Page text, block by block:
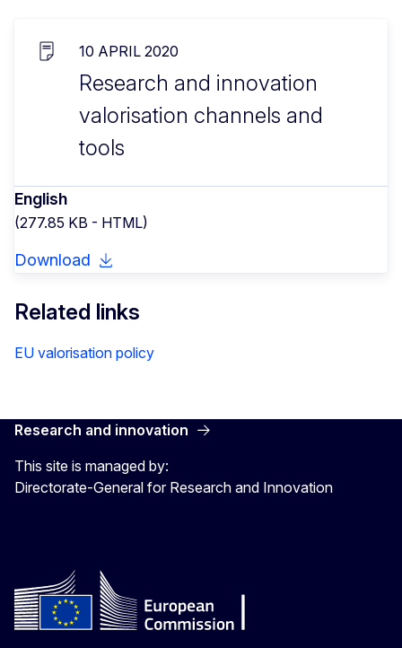
10 APRIL 2020
Research and innovation
valorisation channels and
tools
English
(277.85 KB - HTML)
Download
Related links
EU valorisation policy
Research and innovation
This site is managed by:
Directorate-General for Research and Innovation